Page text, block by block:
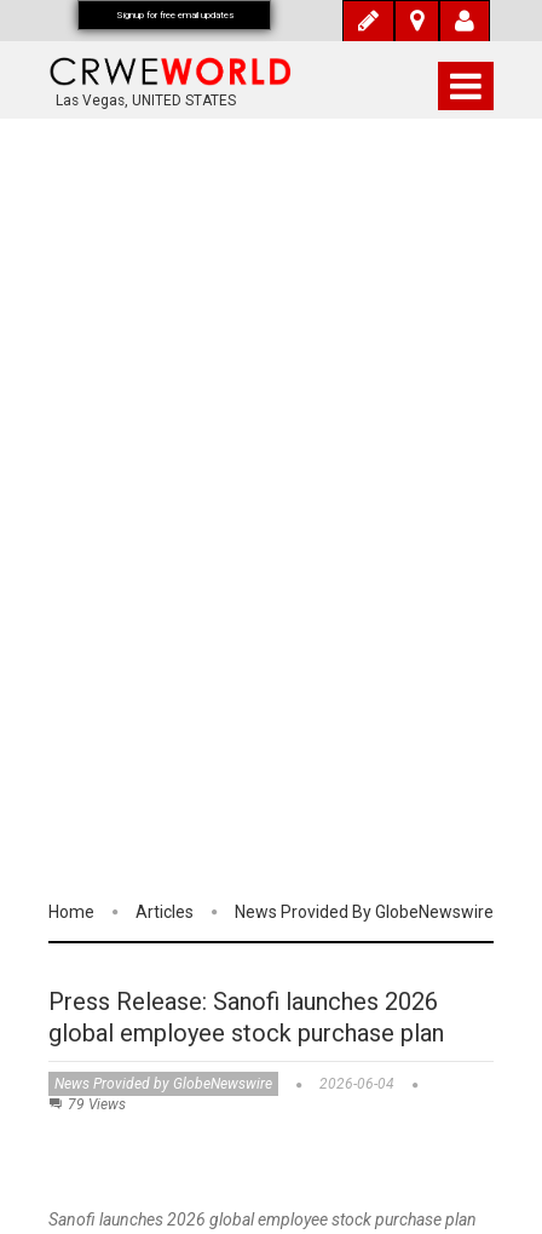
Las Vegas, UNITED STATES
Home Articles News Provided By GlobeNewswire
Press Release: Sanofi launches 2026
global employee stock purchase plan
News Provided by GlobeNewswire
2026-06-04
79 Views
Sanofi launches 2026 global employee stock purchase plan
Signup for free email updates